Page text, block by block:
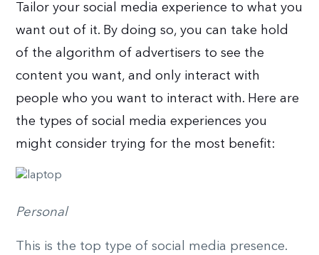
Tailor your social media experience to what you
want out of it. By doing so, you can take hold
of the algorithm of advertisers to see the
content you want, and only interact with
people who you want to interact with. Here are
the types of social media experiences you
might consider trying for the most benefit:
Personal
This is the top type of social media presence.